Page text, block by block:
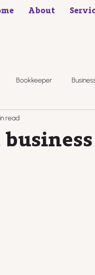
About
Bookkeeper
read